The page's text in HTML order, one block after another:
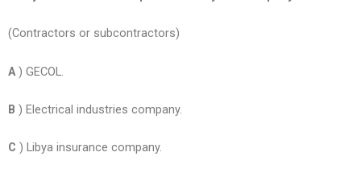
(Contractors or subcontractors)
A) GECOL.
B ) Electrical industries company.
C ) Libya insurance company.